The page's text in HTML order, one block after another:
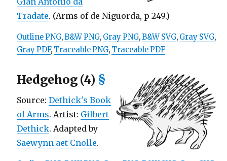
Tradate. (Arms of de Niguorda, p 249.)
Outline PNG,B&W PNG, Gray PNG,B&W SVG, Gray SVG,
Gray PDF, Traceable PNG, Traceable PDF
Hedgehog (4) §
Source: Dethick's Book
of Arms. Artist: Gilbert
Dethick. Adapted by
Saewynn aet Cnolle.